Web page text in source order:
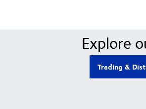
Explore
Trading &